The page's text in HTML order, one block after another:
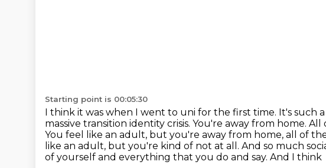
Starting point is 00:05:30
I think it was when I went to uni for the first time. It's such
massive transition identity crisis. You're away from home. All
You feel like an adult, but you're away from home, all of
like an adult, but you're kind of not at all. And so much
of yourself and everything that you do and say. And I think